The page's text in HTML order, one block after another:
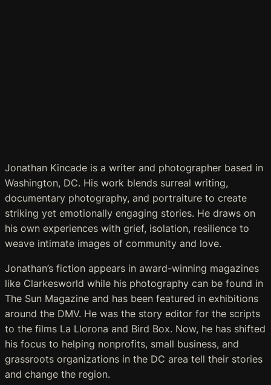
Jonathan Kincade is a writer and photographer based in
Washington, DC. His work blends surreal writing,
documentary photography, and portraiture to create
striking yet emotionally engaging stories. He draws on
his own experiences with grief, isolation, resilience to
weave intimate images of community and love.
Jonathan’s fiction appears in award-winning magazines
like Clarkesworld while his photography can be found in
The Sun Magazine and has been featured in exhibitions
around the DMV. He was the story editor for the scripts
to the films La Llorona and Bird Box. Now, he has shifted
his focus to helping nonprofits, small business, and
grassroots organizations in the DC area tell their stories
and change the region.